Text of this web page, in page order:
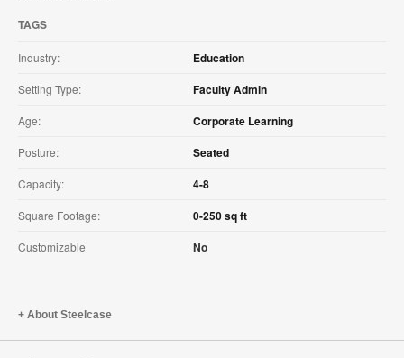
TAGS
Industry: Education
Setting Type: Faculty Admin
Age: Corporate Learning
Posture: Seated
Capacity: 4-8
Square Footage: 0-250 sq ft
Customizable No
About Steelcase